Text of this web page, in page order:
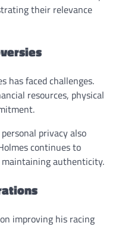
their relevance
has faced challenges.
resources, physical
privacy also
continues to
authenticity.
improving his racing